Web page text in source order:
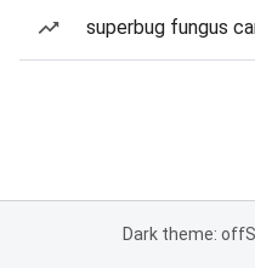
superbug fungus
Dark theme: off